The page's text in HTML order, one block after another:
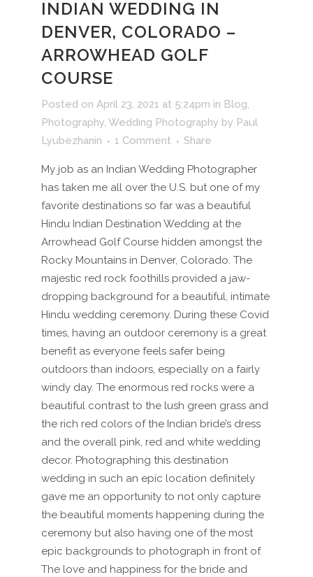
INDIAN WEDDING IN
DENVER, COLORADO –
ARROWHEAD GOLF
COURSE
Posted on April 23, 2021 at 5:24pm in Blog,
Photography, Wedding Photography by Paul
Lyubezhanin
1 Comment Share
My job as an Indian Wedding Photographer
has taken me all over the U.S. but one of my
favorite destinations so far was a beautiful
Hindu Indian Destination Wedding at the
Arrowhead Golf Course hidden amongst the
Rocky Mountains in Denver, Colorado. The
majestic red rock foothills provided a jaw-
dropping background for a beautiful, intimate
Hindu wedding ceremony. During these Covid
times, having an outdoor ceremony is a great
benefit as everyone feels safer being
outdoors than indoors, especially on a fairly
windy day. The enormous red rocks were a
beautiful contrast to the lush green grass and
the rich red colors of the Indian bride’s dress
and the overall pink, red and white wedding
decor. Photographing this destination
wedding in such an epic location definitely
gave me an opportunity to not only capture
the beautiful moments happening during the
ceremony but also having one of the most
epic backgrounds to photograph in front of.
The love and happiness for the bride and